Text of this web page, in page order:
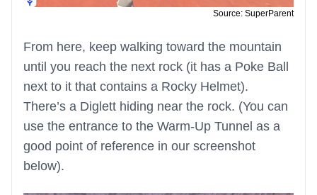
Source: SuperParent
From here, keep walking toward the mountain
until you reach the next rock (it has a Poke Ball
next to it that contains a Rocky Helmet).
There’s a Diglett hiding near the rock. (You can
use the entrance to the Warm-Up Tunnel as a
good point of reference in our screenshot
below).